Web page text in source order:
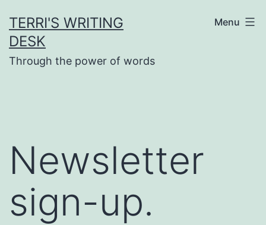
to
content
TERRI'S WRITING
DESK
Through the power of words
Menu
Newsletter
sign-up.